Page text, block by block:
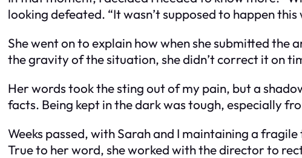
looking defeated. “It wasn’t supposed to happen
She went on to explain how when she submitted
the gravity of the situation, she didn’t correct it on
Her words took the sting out of my pain, but a
facts. Being kept in the dark was tough, especially
Weeks passed, with Sarah and I maintaining a
True to her word, she worked with the director to